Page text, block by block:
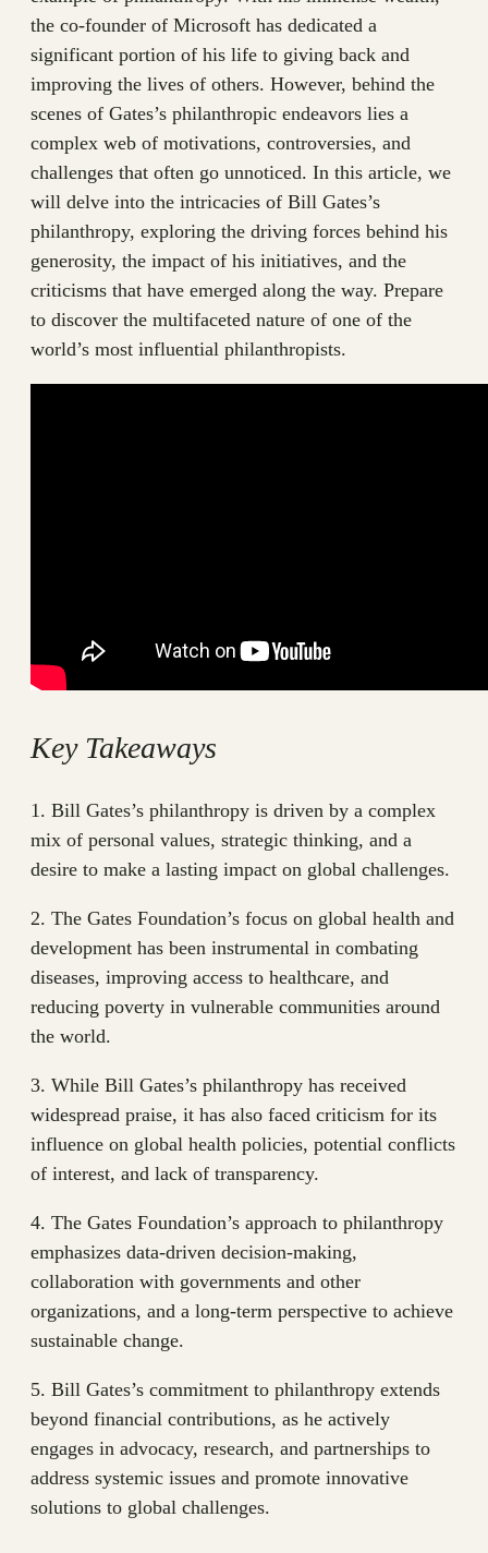
the co-founder of Microsoft has dedicated a
significant portion of his life to giving back and
improving the lives of others. However, behind the
scenes of Gates’s philanthropic endeavors lies a
complex web of motivations, controversies, and
challenges that often go unnoticed. In this article, we
will delve into the intricacies of Bill Gates’s
philanthropy, exploring the driving forces behind his
generosity, the impact of his initiatives, and the
criticisms that have emerged along the way. Prepare
to discover the multifaceted nature of one of the
world’s most influential philanthropists.
Key Takeaways
1. Bill Gates’s philanthropy is driven by a complex
mix of personal values, strategic thinking, and a
desire to make a lasting impact on global challenges.
2. The Gates Foundation’s focus on global health and
development has been instrumental in combating
diseases, improving access to healthcare, and
reducing poverty in vulnerable communities around
the world.
3. While Bill Gates’s philanthropy has received
widespread praise, it has also faced criticism for its
influence on global health policies, potential conflicts
of interest, and lack of transparency.
4. The Gates Foundation’s approach to philanthropy
emphasizes data-driven decision-making,
collaboration with governments and other
organizations, and a long-term perspective to achieve
sustainable change.
5. Bill Gates’s commitment to philanthropy extends
beyond financial contributions, as he actively
engages in advocacy, research, and partnerships to
address systemic issues and promote innovative
solutions to global challenges.